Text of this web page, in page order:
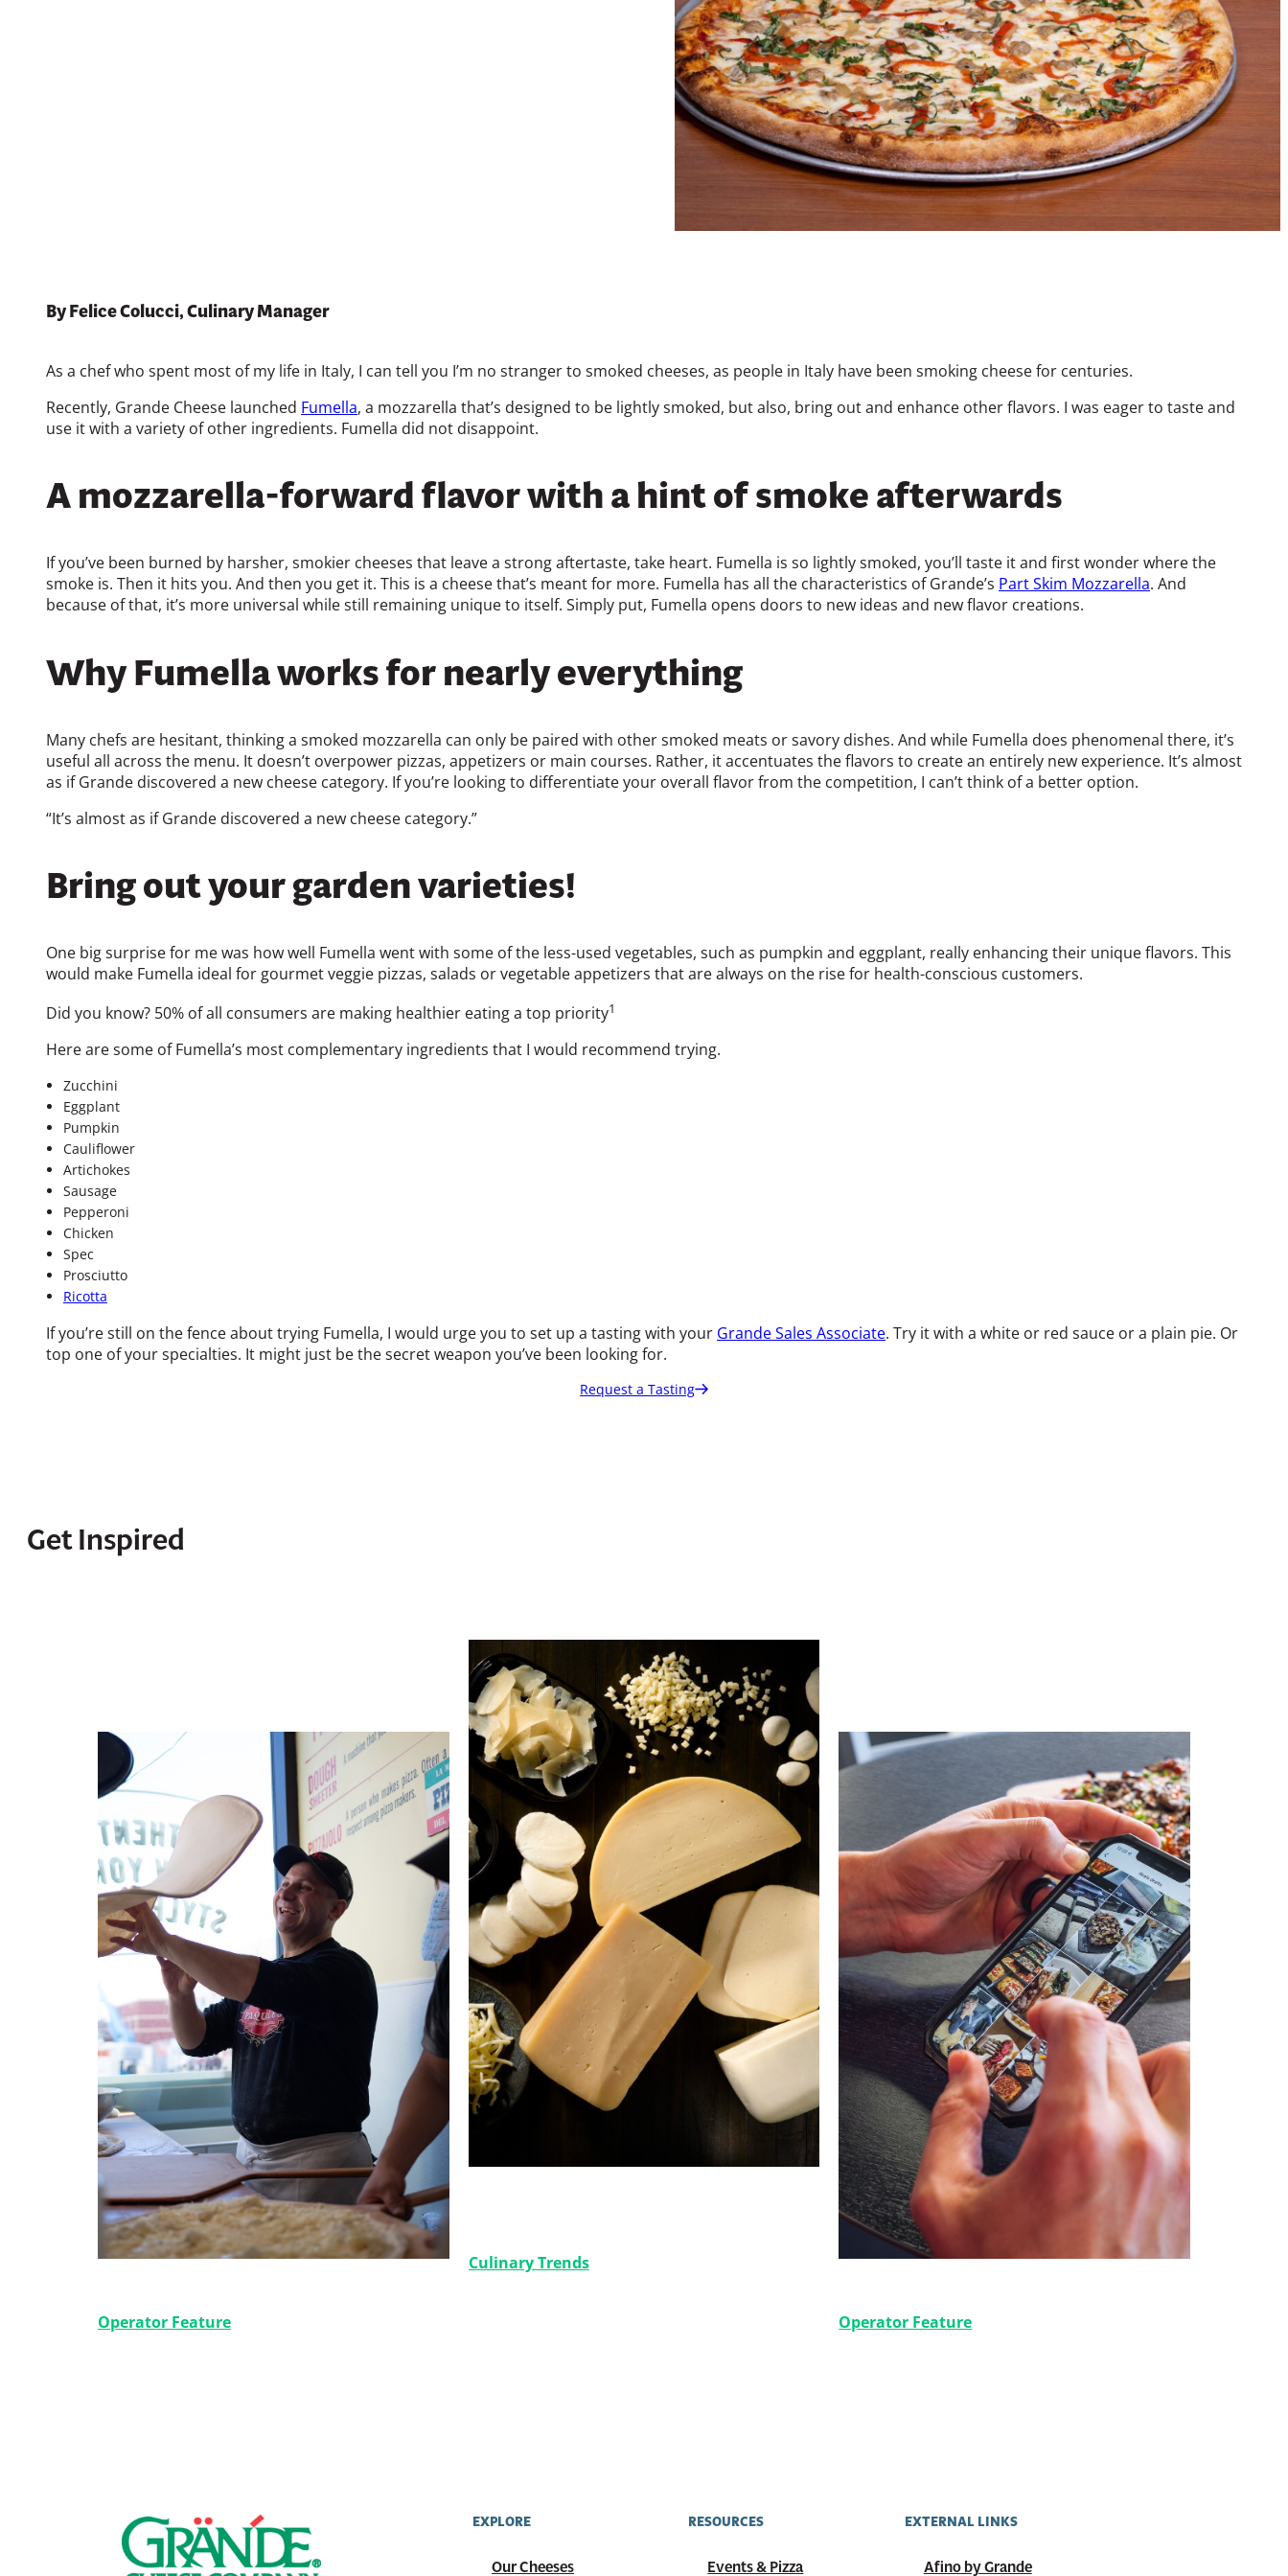
By Felice Colucci, Culinary Manager
As a chef who spent most of my life in Italy, I can tell you I’m no stranger to smoked cheeses, as people in Italy have been smoking cheese for centuries.
Recently, Grande Cheese launched Fumella, a mozzarella that’s designed to be lightly smoked, but also, bring out and enhance other flavors. I was eager to taste and
use it with a variety of other ingredients. Fumella did not disappoint.
A mozzarella-forward flavor with a hint of smoke afterwards
If you’ve been burned by harsher, smokier cheeses that leave a strong aftertaste, take heart. Fumella is so lightly smoked, you’ll taste it and first wonder where the
smoke is. Then it hits you. And then you get it. This is a cheese that’s meant for more. Fumella has all the characteristics of Grande’s Part Skim Mozzarella. And
because of that, it’s more universal while still remaining unique to itself. Simply put, Fumella opens doors to new ideas and new flavor creations.
Why Fumella works for nearly everything
Many chefs are hesitant, thinking a smoked mozzarella can only be paired with other smoked meats or savory dishes. And while Fumella does phenomenal there, it’s
useful all across the menu. It doesn’t overpower pizzas, appetizers or main courses. Rather, it accentuates the flavors to create an entirely new experience. It’s almost
as if Grande discovered a new cheese category. If you’re looking to differentiate your overall flavor from the competition, I can’t think of a better option.
“It’s almost as if Grande discovered a new cheese category.”
Bring out your garden varieties!
One big surprise for me was how well Fumella went with some of the less-used vegetables, such as pumpkin and eggplant, really enhancing their unique flavors. This
would make Fumella ideal for gourmet veggie pizzas, salads or vegetable appetizers that are always on the rise for health-conscious customers.
Did you know? 50% of all consumers are making healthier eating a top priority1
Here are some of Fumella’s most complementary ingredients that I would recommend trying.
Zucchini
Eggplant
Pumpkin
Cauliflower
Artichokes
Sausage
Pepperoni
Chicken
Spec
Prosciutto
Ricotta
If you’re still on the fence about trying Fumella, I would urge you to set up a tasting with your Grande Sales Associate. Try it with a white or red sauce or a plain pie. Or
top one of your specialties. It might just be the secret weapon you’ve been looking for.
Request a Tasting
Get Inspired
Operator Feature
Culinary Trends
Operator Feature
EXPLORE
Our Cheeses
RESOURCES
Events & Pizza
EXTERNAL LINKS
Afino by Grande